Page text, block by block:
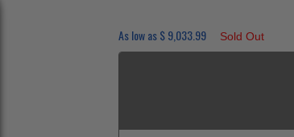
As low as$9,033.99 Sold Out